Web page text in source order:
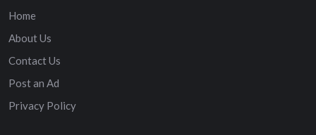
Home
About Us
Contact Us
Post an Ad
Privacy Policy